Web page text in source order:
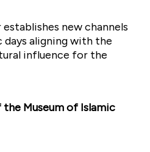
new channels
aligning with the
influence for the
the Museum of Islamic